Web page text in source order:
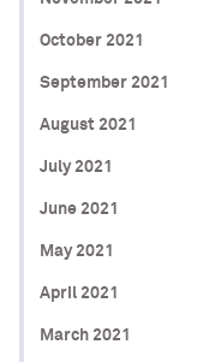
October 2021
September 2021
August 2021
July 2021
June 2021
May 2021
April 2021
March 2021